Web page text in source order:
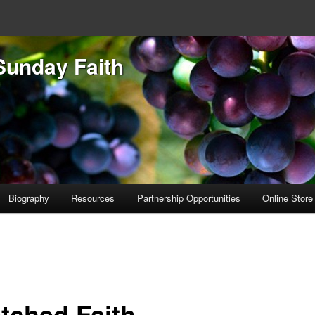
Faith
Biography Resources Partnership Opportunities Online Store